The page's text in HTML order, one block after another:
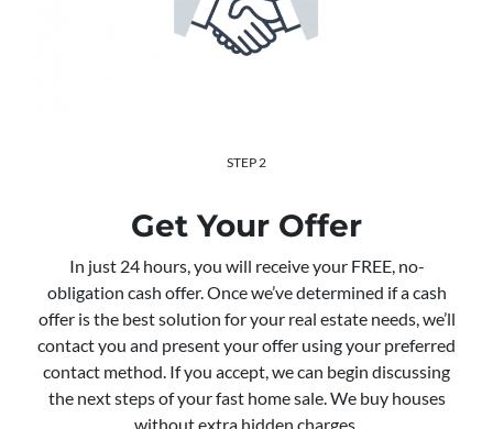
STEP 2
Get Your Offer
In just 24 hours, you will receive your FREE, no-
obligation cash offer. Once we’ve determined if a cash
offer is the best solution for your real estate needs, we’ll
contact you and present your offer using your preferred
contact method. If you accept, we can begin discussing
the next steps of your fast home sale. We buy houses
without extra hidden charges.